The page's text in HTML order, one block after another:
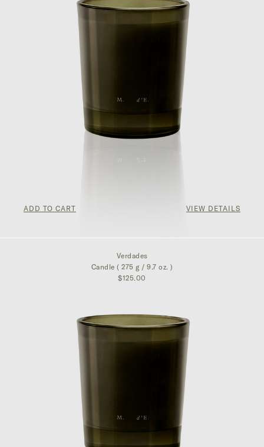
VIEW DETAILS
ADD TO CART
Verdades
Candle ( 275 g / 9.7 oz. )
$125.00